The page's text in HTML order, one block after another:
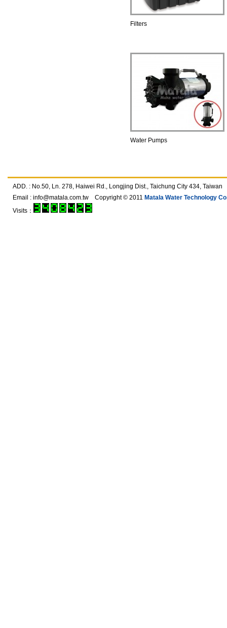
Filters
Water Pumps
ADD. : No.50, Ln. 278, Haiwei Rd., Longjing Dist., Taichung City 434,
Email : info@matala.com.tw Copyright © 2011 Matala Water Technology
Visits：